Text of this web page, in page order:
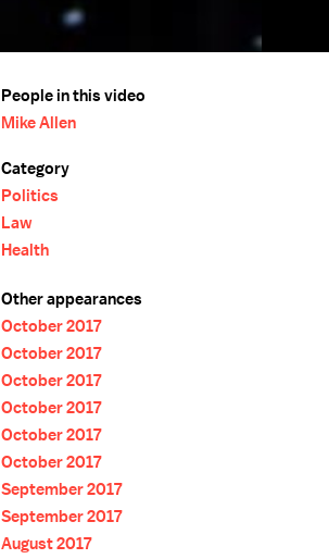
People in this video
Mike Allen
Category
Politics
Law
Health
Other appearances
October 2017
October 2017
October 2017
October 2017
October 2017
October 2017
September 2017
September 2017
August 2017